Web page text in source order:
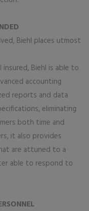
Biehl places utmost
Biehl is able to
accounting
reports and data
eliminating
both time and
it also provides
are attuned to a
able to respond to